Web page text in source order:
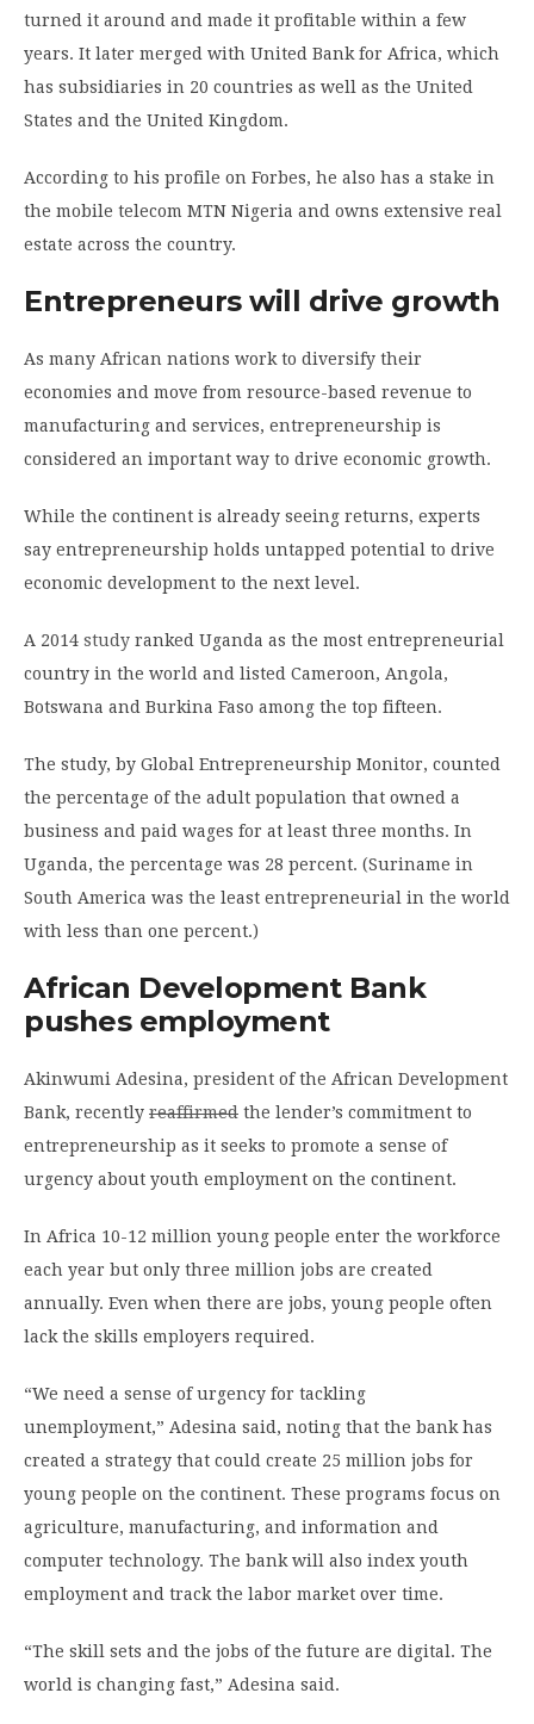
turned it around and made it profitable within a few
years. It later merged with United Bank for Africa, which
has subsidiaries in 20 countries as well as the United
States and the United Kingdom.
According to his profile on Forbes, he also has a stake in
the mobile telecom MTN Nigeria and owns extensive real
estate across the country.
Entrepreneurs will drive growth
As many African nations work to diversify their
economies and move from resource-based revenue to
manufacturing and services, entrepreneurship is
considered an important way to drive economic growth.
While the continent is already seeing returns, experts
say entrepreneurship holds untapped potential to drive
economic development to the next level.
A 2014 study ranked Uganda as the most entrepreneurial
country in the world and listed Cameroon, Angola,
Botswana and Burkina Faso among the top fifteen.
The study, by Global Entrepreneurship Monitor, counted
the percentage of the adult population that owned a
business and paid wages for at least three months. In
Uganda, the percentage was 28 percent. (Suriname in
South America was the least entrepreneurial in the world
with less than one percent.)
African Development Bank
pushes employment
Akinwumi Adesina, president of the African Development
Bank, recently reaffirmed the lender’s commitment to
entrepreneurship as it seeks to promote a sense of
urgency about youth employment on the continent.
In Africa 10-12 million young people enter the workforce
each year but only three million jobs are created
annually. Even when there are jobs, young people often
lack the skills employers required.
“We need a sense of urgency for tackling
unemployment,” Adesina said, noting that the bank has
created a strategy that could create 25 million jobs for
young people on the continent. These programs focus on
agriculture, manufacturing, and information and
computer technology. The bank will also index youth
employment and track the labor market over time.
“The skill sets and the jobs of the future are digital. The
world is changing fast,” Adesina said.